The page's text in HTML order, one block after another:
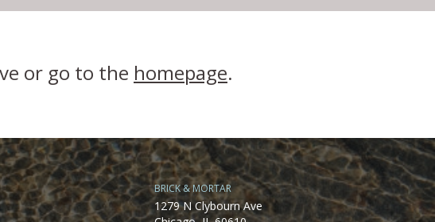
or go to the homepage.
BRICK & MORTAR
1279 N Clybourn Ave